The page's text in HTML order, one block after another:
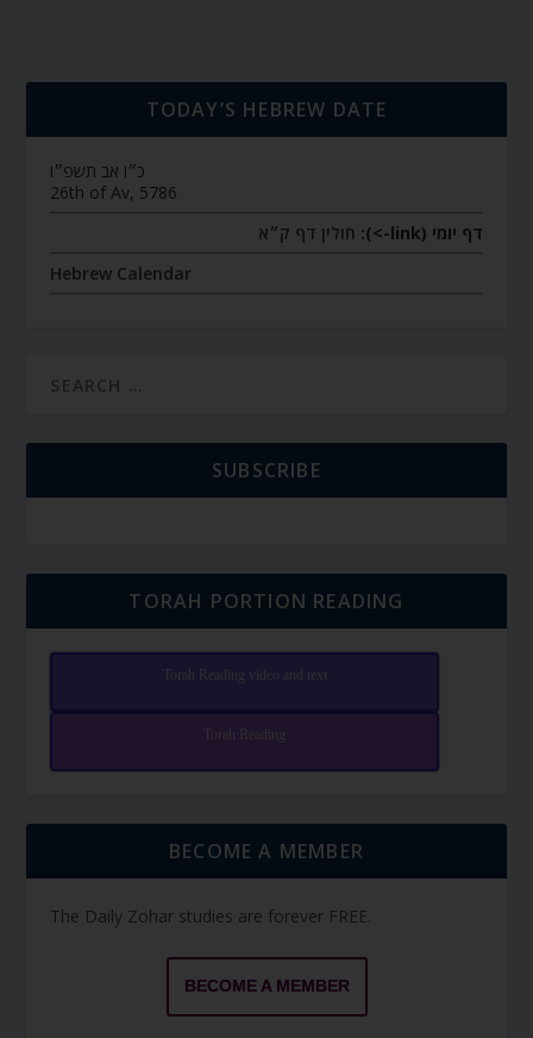
TODAY’S HEBREW DATE
כ״ו אב תשפ״ו
26th of Av, 5786
דף יומי (link->):
חולין דף ק״א
Hebrew Calendar
SUBSCRIBE
TORAH PORTION READING
Torah Reading video and text
Torah Reading
BECOME A MEMBER
The Daily Zohar studies are forever FREE.
BECOME A MEMBER